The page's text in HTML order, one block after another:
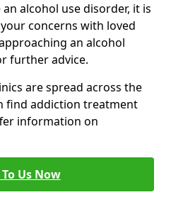
alcohol use disorder, it is
concerns with loved
an alcohol
further advice.
are spread across the
find addiction treatment
information on
Us Now